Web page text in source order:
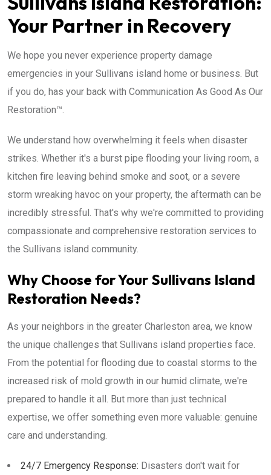
Your Partner in Recovery
We hope you never experience property damage
emergencies in your Sullivans island home or business. But
if you do, has your back with Communication As Good As Our
Restoration™.
We understand how overwhelming it feels when disaster
strikes. Whether it's a burst pipe flooding your living room, a
kitchen fire leaving behind smoke and soot, or a severe
storm wreaking havoc on your property, the aftermath can be
incredibly stressful. That's why we're committed to providing
compassionate and comprehensive restoration services to
the Sullivans island community.
Why Choose for Your Sullivans Island
Restoration Needs?
As your neighbors in the greater Charleston area, we know
the unique challenges that Sullivans island properties face.
From the potential for flooding due to coastal storms to the
increased risk of mold growth in our humid climate, we're
prepared to handle it all. But more than just technical
expertise, we offer something even more valuable: genuine
care and understanding.
24/7 Emergency Response: Disasters don't wait for